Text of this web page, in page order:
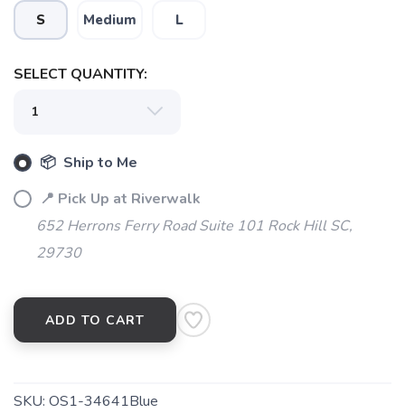
S Medium L
SELECT QUANTITY:
📦 Ship to Me
📍 Pick Up at Riverwalk
652 Herrons Ferry Road Suite 101 Rock Hill SC,
29730
ADD TO CART
SKU: OS1-34641Blue